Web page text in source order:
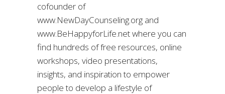
cofounder of
www.NewDayCounseling.org and
www.BeHappyforLife.net where you can
find hundreds of free resources, online
workshops, video presentations,
insights, and inspiration to empower
people to develop a lifestyle of